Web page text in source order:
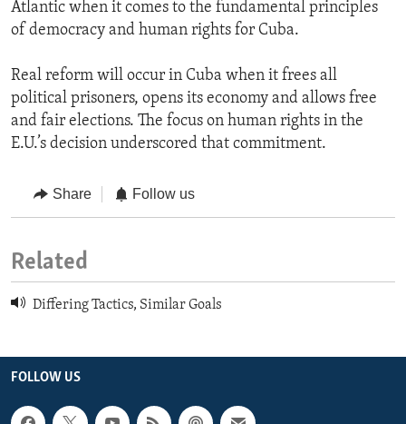
Atlantic when it comes to the fundamental principles
of democracy and human rights for Cuba.
Real reform will occur in Cuba when it frees all
political prisoners, opens its economy and allows free
and fair elections. The focus on human rights in the
E.U.’s decision underscored that commitment.
Share Follow us
Related
Differing Tactics, Similar Goals
FOLLOW US